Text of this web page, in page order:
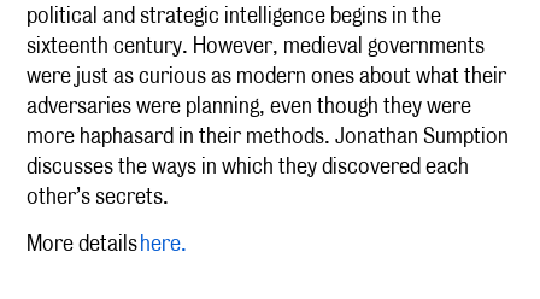
political and strategic intelligence begins in the
sixteenth century. However, medieval governments
were just as curious as modern ones about what their
adversaries were planning, even though they were
more haphasard in their methods. Jonathan Sumption
discusses the ways in which they discovered each
other’s secrets.
More detailshere.